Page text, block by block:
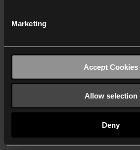
Marketing
Accept Cookies
Allow selection
Deny